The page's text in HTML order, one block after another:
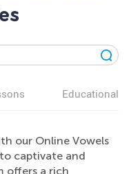
Educational
our Online Vowels
captivate and
offers a rich